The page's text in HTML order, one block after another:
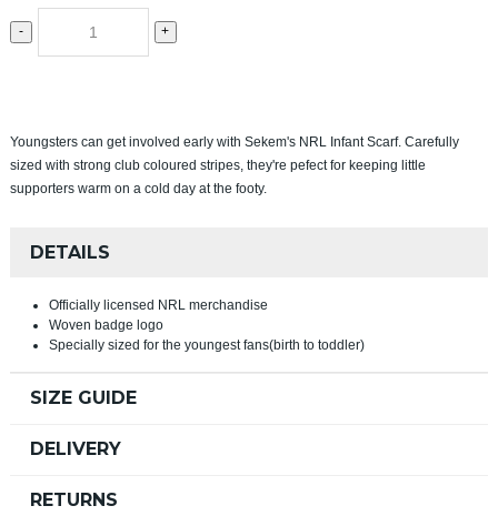
- +
Youngsters can get involved early with Sekem's NRL Infant Scarf. Carefully
sized with strong club coloured stripes, they're pefect for keeping little
supporters warm on a cold day at the footy.
DETAILS
Officially licensed NRL merchandise
Woven badge logo
Specially sized for the youngest fans(birth to toddler)
SIZE GUIDE
DELIVERY
RETURNS